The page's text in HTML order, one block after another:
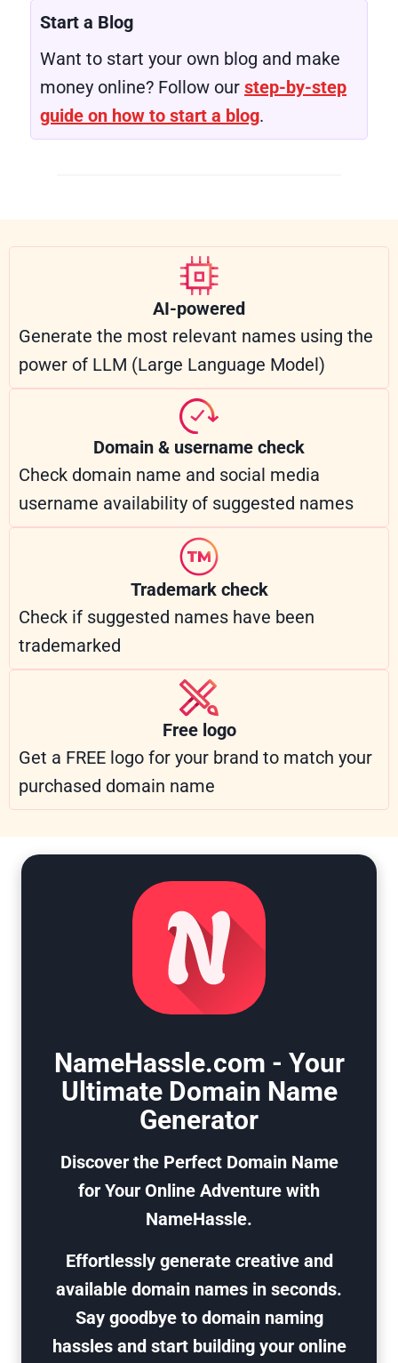
Start a Blog
Want to start your own blog and make
money online? Follow our step-by-step
guide on how to start a blog.
AI-powered
Generate the most relevant names using the
power of LLM (Large Language Model)
Domain & username check
Check domain name and social media
username availability of suggested names
Trademark check
Check if suggested names have been
trademarked
Free logo
Get a FREE logo for your brand to match your
purchased domain name
NameHassle.com - Your
Ultimate Domain Name
Generator
Discover the Perfect Domain Name
for Your Online Adventure with
NameHassle.
Effortlessly generate creative and
available domain names in seconds.
Say goodbye to domain naming
hassles and start building your online